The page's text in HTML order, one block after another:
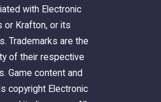
with Electronic
or Krafton, or its
Trademarks are the
of their respective
Game content and
copyright Electronic